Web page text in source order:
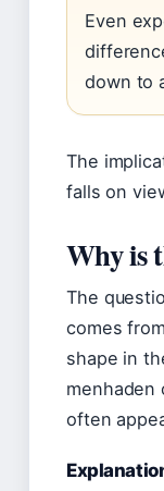
Even
down to
The
falls on
Why is
The
comes
shape in
menhaden
often